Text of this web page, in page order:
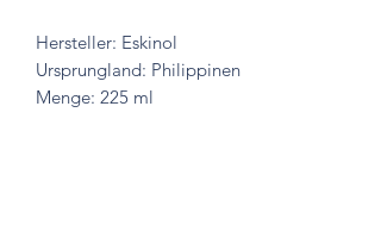
Hersteller: Eskinol
Ursprungland: Philippinen
Menge: 225 ml